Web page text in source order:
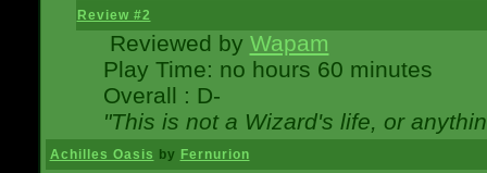
Review #2
Reviewed by Wapam
Play Time: no hours 60 minutes
Overall : D-
"This is not a Wizard's life, or
Achilles Oasis by Fernurion